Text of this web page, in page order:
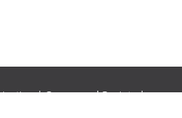
|Ocean and Society|